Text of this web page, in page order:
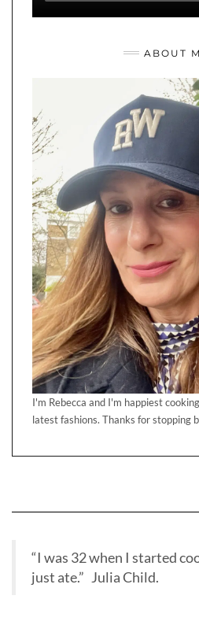
ABOUT
I'm Rebecca and I'm happiest
latest fashions. Thanks for stopping
“I was 32 when I started
just ate.” Julia Child.